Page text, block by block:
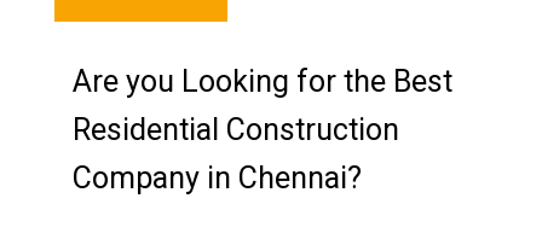
Are you Looking for the Best
Residential Construction
Company in Chennai?